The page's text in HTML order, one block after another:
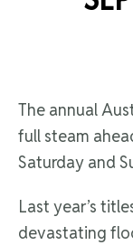
The annual
full steam
Saturday and
Last year’s
devastating